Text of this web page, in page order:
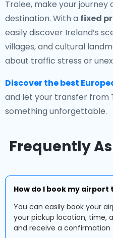
Tralee, make your journey
destination. With a fixed
easily discover Ireland’s
villages, and cultural
about traffic stress or
Discover the best
and let your transfer
something unforgettable.
Frequently
How do I book my
You can easily book your
your pickup location, time,
and receive a confirmation